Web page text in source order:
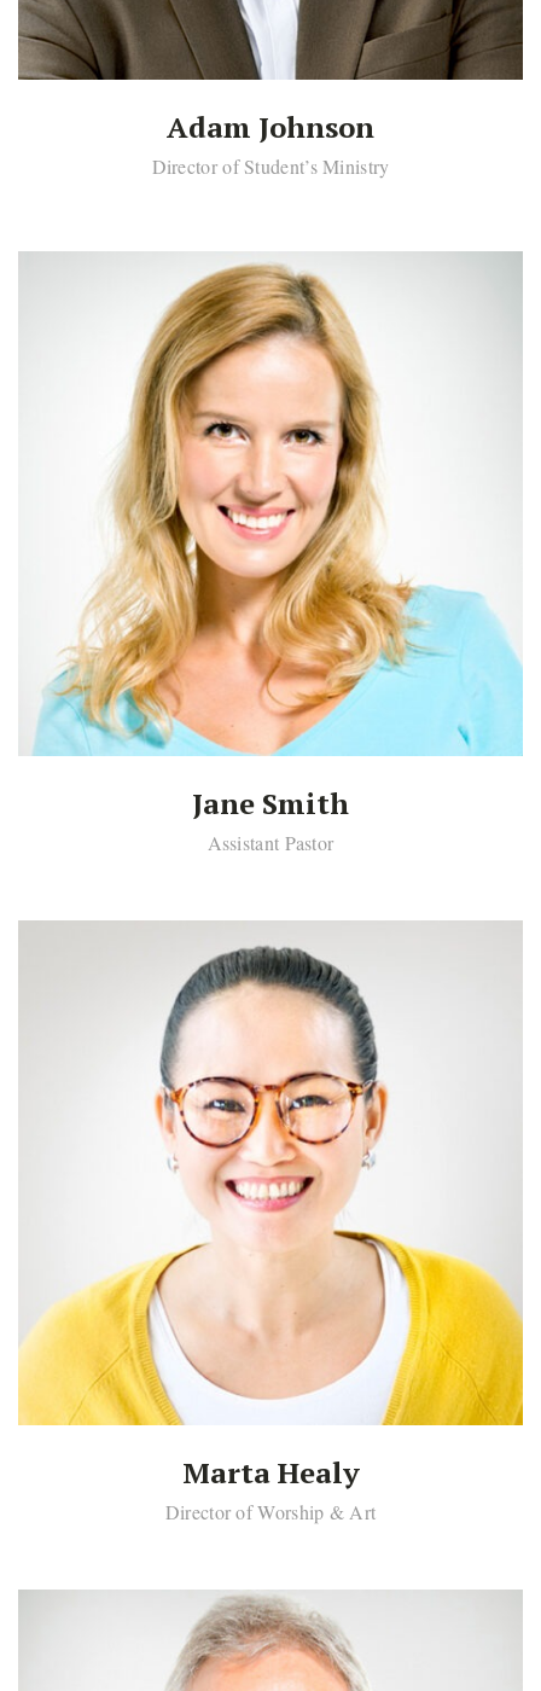
Adam Johnson
Director of Student’s Ministry
Jane Smith
Assistant Pastor
Marta Healy
Director of Worship & Art